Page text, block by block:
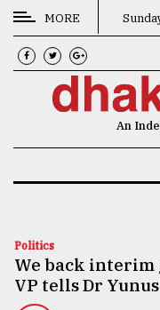
CATEGORIES
News
Technology
Nature
MORE
An
Politics
We back interim
VP tells Dr Yunus